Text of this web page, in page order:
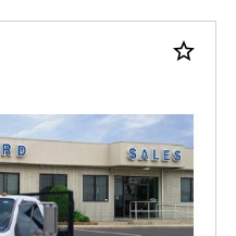
star_border